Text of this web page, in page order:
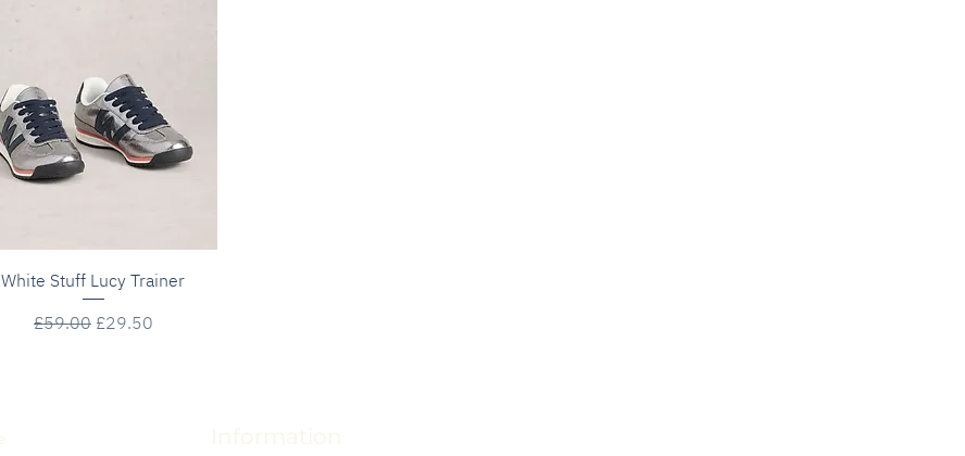
Quick View
White Stuff Lucy Trainer
Regular Price
£59.00 Sale Price
£29.50